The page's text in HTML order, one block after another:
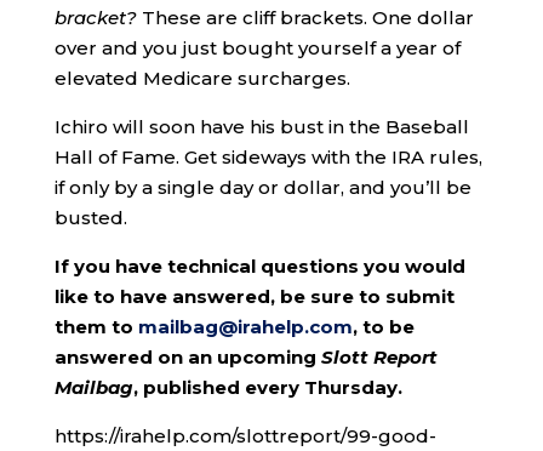
bracket?These are cliff brackets. One dollar
over and you just bought yourself a year of
elevated Medicare surcharges.
Ichiro will soon have his bust in the Baseball
Hall of Fame. Get sideways with the IRA rules,
if only by a single day or dollar, and you’ll be
busted.
If you have technical questions you would
like to have answered, be sure to submit
them to mailbag@irahelp.com, to be
answered on an upcoming Slott Report
Mailbag, published every Thursday.
https://irahelp.com/slottreport/99-good-